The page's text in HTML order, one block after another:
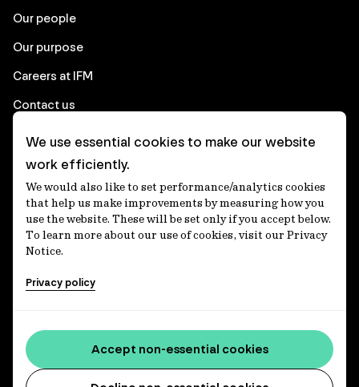
Our people
Our purpose
Careers at IFM
Contact us
Corporate
Client login
Ethics contact line
Privacy statement
Privacy notices
Accessibility statement
Media centre
We use essential cookies to make our website
work efficiently.
We would also like to set performance/analytics cookies
that help us make improvements by measuring how you
use the website. These will be set only if you accept below.
To learn more about our use of cookies, visit our Privacy
Notice.
Privacy policy
Accept non-essential cookies